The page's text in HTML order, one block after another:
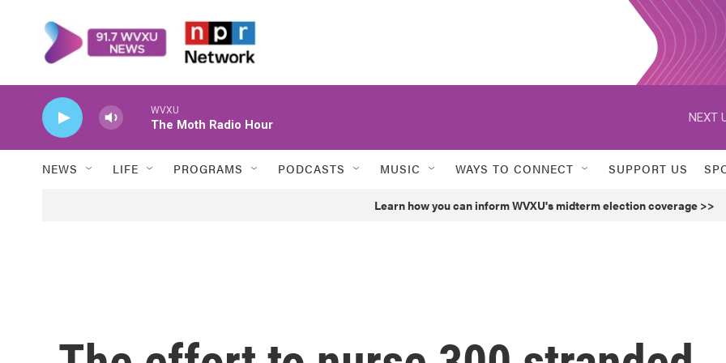
WVXU
The Moth Radio Hour
NEXT
NEWS LIFE PROGRAMS PODCASTS MUSIC WAYS TO CONNECT SUPPORT US
Learn how you can inform WVXU's midterm election coverage >>